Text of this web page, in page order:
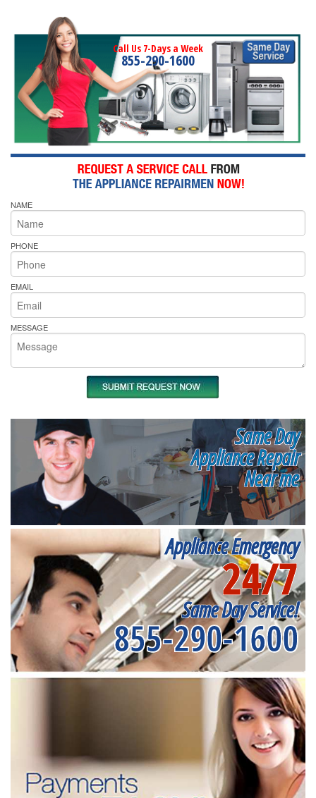
Call Us 7-Days a Week
855-290-1600
NAME
PHONE
EMAIL
MESSAGE
Same Day
Appliance Repair
Near me
Appliance Emergency
24/7
Same Day Service!
855-290-1600